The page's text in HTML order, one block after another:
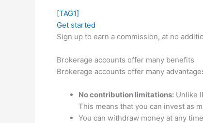
[TAG1]
Get started
Sign up to earn a commission, at no
Brokerage accounts offer many benefits
Brokerage accounts offer many
No contribution limitations: Unlike
This means that you can invest as
You can withdraw money at any